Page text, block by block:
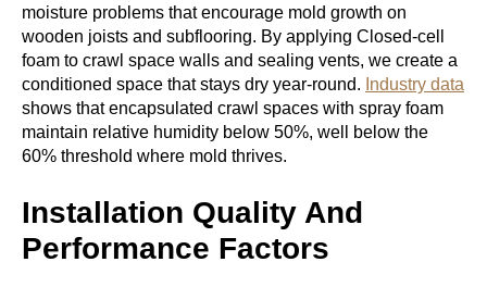
moisture problems that encourage mold growth on
wooden joists and subflooring. By applying Closed-cell
foam to crawl space walls and sealing vents, we create a
conditioned space that stays dry year-round. Industry data
shows that encapsulated crawl spaces with spray foam
maintain relative humidity below 50%, well below the
60% threshold where mold thrives.
Installation Quality And
Performance Factors